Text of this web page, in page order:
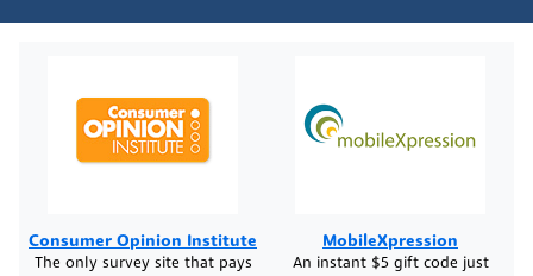
Consumer Opinion Institute
The only survey site that pays
MobileXpression
An instant $5 gift code just